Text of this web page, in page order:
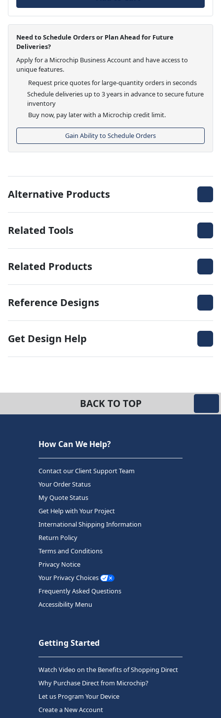
Need to Schedule Orders or Plan Ahead for Future
Deliveries?
Apply for a Microchip Business Account and have access to
unique features.
Request price quotes for large-quantity orders in seconds
Schedule deliveries up to 3 years in advance to secure future
inventory
Buy now, pay later with a Microchip credit limit.
Gain Ability to Schedule Orders
Alternative Products
Related Tools
Related Products
Reference Designs
Get Design Help
BACK TO TOP
How Can We Help?
Contact our Client Support Team
Your Order Status
My Quote Status
Get Help with Your Project
International Shipping Information
Return Policy
Terms and Conditions
Privacy Notice
Your Privacy Choices
Frequently Asked Questions
Accessibility Menu
Getting Started
Watch Video on the Benefits of Shopping Direct
Why Purchase Direct from Microchip?
Let us Program Your Device
Create a New Account